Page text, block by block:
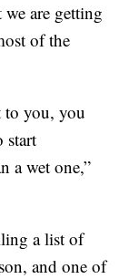
are getting
of the
to you, you
start
a wet one,”
a list of
and one of